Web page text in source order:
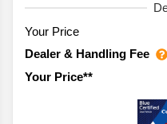
Your Price
Dealer & Handling Fee
Your Price**